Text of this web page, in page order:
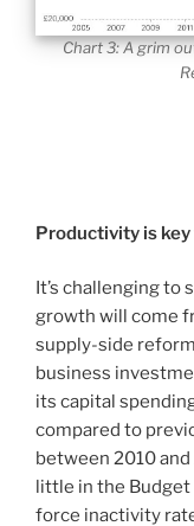
Chart 3: A grim
Productivity is
It’s challenging
growth will come
supply-side
business
its capital
compared to
between 2010
little in the
force inactivity